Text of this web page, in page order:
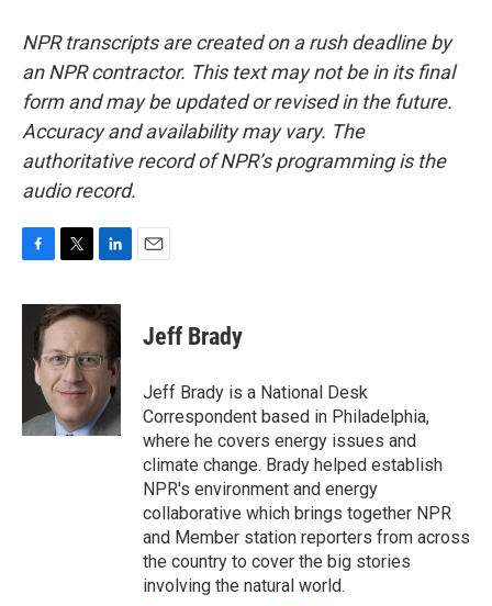
NPR transcripts are created on a rush deadline by
an NPR contractor. This text may not be in its final
form and may be updated or revised in the future.
Accuracy and availability may vary. The
authoritative record of NPR’s programming is the
audio record.
c
i
t
t
e
r
n
k
e
d
n
Jeff Brady
Jeff Brady is a National Desk
Correspondent based in Philadelphia,
where he covers energy issues and
climate change. Brady helped establish
NPR's environment and energy
collaborative which brings together NPR
and Member station reporters from across
the country to cover the big stories
involving the natural world.